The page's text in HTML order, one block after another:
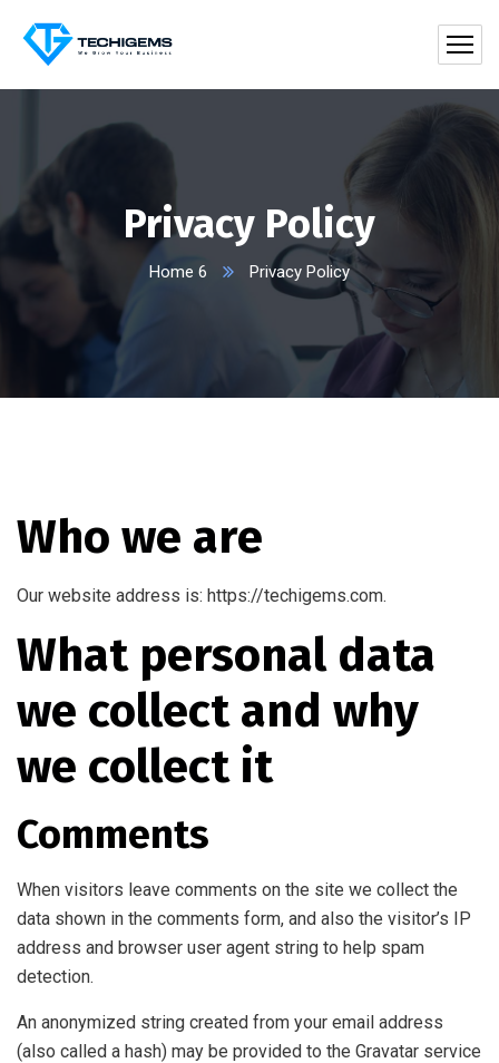
Privacy Policy
Home 6 Privacy Policy
Who we are
Our website address is: https://techigems.com.
What personal data
we collect and why
we collect it
Comments
When visitors leave comments on the site we collect the
data shown in the comments form, and also the visitor’s IP
address and browser user agent string to help spam
detection.
An anonymized string created from your email address
(also called a hash) may be provided to the Gravatar service